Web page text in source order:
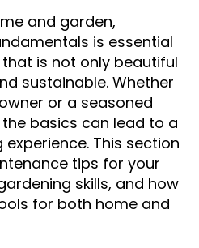
and garden,
is essential
is not only beautiful
sustainable. Whether
or a seasoned
basics can lead to a
This section
tips for your
skills, and how
for both home and